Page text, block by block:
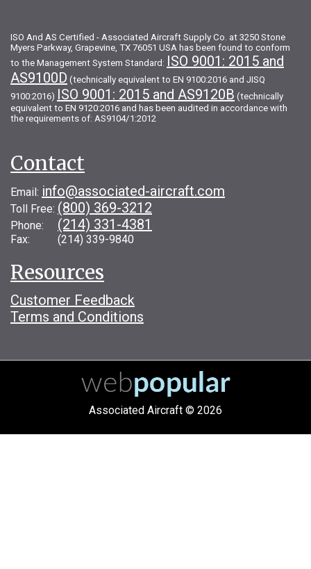
ISO And AS Certified - Associated Aircraft Supply Co. at 3250 Stone
Myers Parkway, Grapevine, TX 76051 USA has been found to conform
to the Management System Standard: ISO 9001: 2015 and
AS9100D (technically equivalent to EN 9100:2016 and JISQ
9100:2016) ISO 9001: 2015 and AS9120B (technically
equivalent to EN 9120:2016 and has been audited in accordance with
the requirements of: AS9104/1:2012
Contact
Email: info@associated-aircraft.com
Toll Free: (800) 369-3212
Phone: (214) 331-4381
Fax: (214) 339-9840
Resources
Customer Feedback
Terms and Conditions
Associated Aircraft © 2026